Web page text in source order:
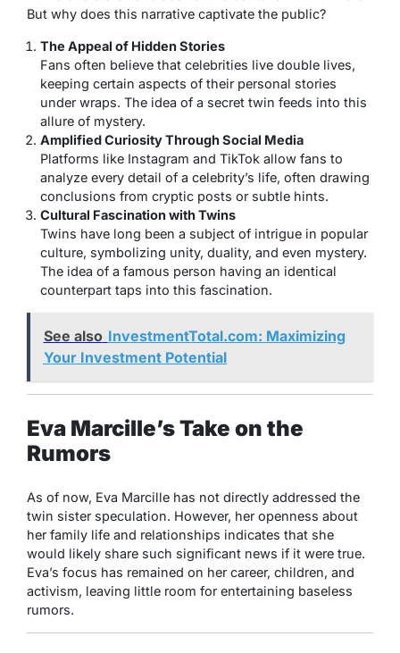
But why does this narrative captivate the public?
The Appeal of Hidden Stories
Fans often believe that celebrities live double lives,
keeping certain aspects of their personal stories
under wraps. The idea of a secret twin feeds into this
allure of mystery.
Amplified Curiosity Through Social Media
Platforms like Instagram and TikTok allow fans to
analyze every detail of a celebrity’s life, often drawing
conclusions from cryptic posts or subtle hints.
Cultural Fascination with Twins
Twins have long been a subject of intrigue in popular
culture, symbolizing unity, duality, and even mystery.
The idea of a famous person having an identical
counterpart taps into this fascination.
See also InvestmentTotal.com: Maximizing
Your Investment Potential
Eva Marcille’s Take on the
Rumors
As of now, Eva Marcille has not directly addressed the
twin sister speculation. However, her openness about
her family life and relationships indicates that she
would likely share such significant news if it were true.
Eva’s focus has remained on her career, children, and
activism, leaving little room for entertaining baseless
rumors.